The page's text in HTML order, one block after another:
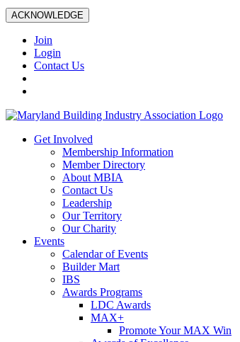
ACKNOWLEDGE
Join
Login
Contact Us
Get Involved
Membership Information
Member Directory
About MBIA
Contact Us
Leadership
Our Territory
Our Charity
Events
Calendar of Events
Builder Mart
IBS
Awards Programs
LDC Awards
MAX+
Promote Your MAX Win